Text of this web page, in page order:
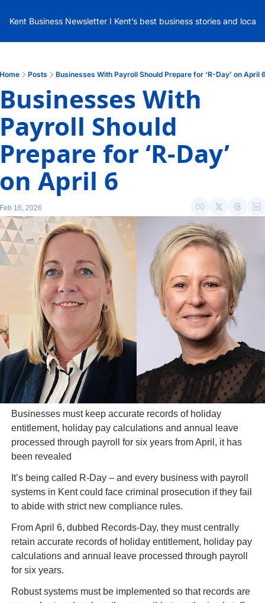
Kent Business Newsletter I Kent’s best business stories and local
Posts Businesses With Payroll Should Prepare for ‘R-Day’ on April
With
Should
for ‘R-Day’
April 6
16, 2026
Businesses must keep accurate records of holiday
entitlement, holiday pay calculations and annual leave
processed through payroll for six years from April, it has
been revealed
It’s being called R-Day – and every business with payroll
systems in Kent could face criminal prosecution if they fail
to abide with strict new compliance rules.
From April 6, dubbed Records-Day, they must centrally
retain accurate records of holiday entitlement, holiday pay
calculations and annual leave processed through payroll
for six years.
Robust systems must be implemented so that records are